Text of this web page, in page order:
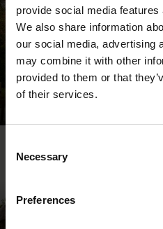
provide social media
We also share information
our social media, advertising
may combine it with other
provided to them or that
of their services.
Selection
Necessary
Preferences